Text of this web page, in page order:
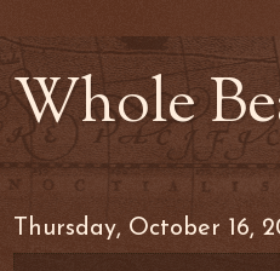
Whole
Thursday, October 16,